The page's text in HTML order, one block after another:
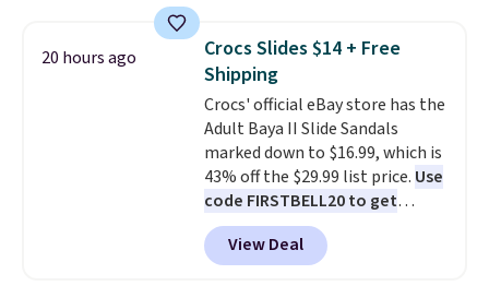
charging $117 or more for these
sandals.Birkenstocks rarely go
on sale, so it's always worth
grabbing popular styles when
they're restocked at prices this
low.Your first order ships for
$11.99, but once you make a
purchase at Rue La La, you'll get
free shipping for the next 30
days.
20 hours ago
Crocs Slides $14 + Free
Shipping
Crocs' official eBay store has the
Adult Baya II Slide Sandals
marked down to $16.99, which is
43% off the $29.99 list price. Use
code FIRSTBELL20 to get
another 20% off, dropping the
price to $13.59.
These slides
feature fully molded Croslite
View Deal